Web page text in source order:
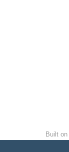
Built on